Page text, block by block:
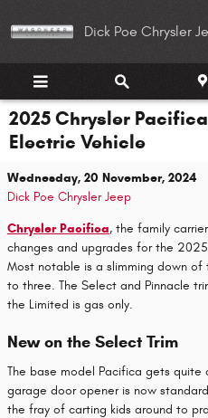
Dick Poe Chrysler
2025 Chrysler
Electric Vehicle
Wednesday, 20 November, 2024
Dick Poe Chrysler Jeep
Chrysler Pacifica, the family
changes and upgrades for the
Most notable is a slimming down
to three. The Select and Pinnacle
the Limited is gas only.
New on the Select Trim
The base model Pacifica gets quite
garage door opener is now
the fray of carting kids around to